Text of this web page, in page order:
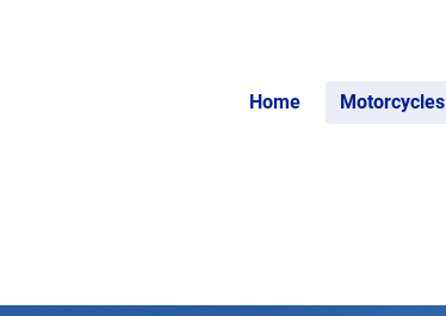
Home Motorcycles